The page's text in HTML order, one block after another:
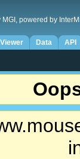
powered by
Viewer Data API